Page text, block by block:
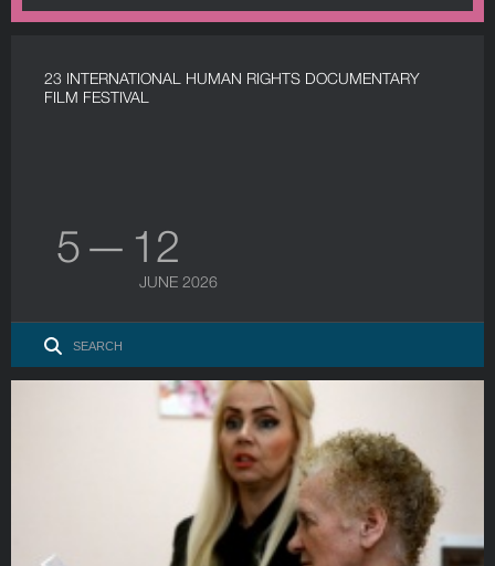
23 INTERNATIONAL HUMAN RIGHTS DOCUMENTARY
FILM FESTIVAL
5 — 12
JUNE 2026